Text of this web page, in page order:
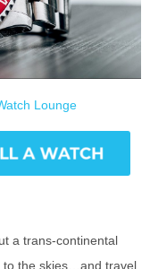
Lounge
a trans-continental
to the skies…and travel